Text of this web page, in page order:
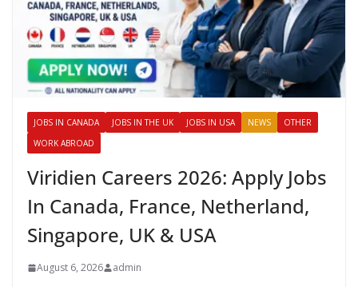
JOBS IN CANADA JOBS IN THE UK JOBS IN USA NEWS
OTHER
WORK ABROAD
Viridien Careers 2026: Apply Jobs
In Canada, France, Netherland,
Singapore, UK & USA
August 6, 2026 admin